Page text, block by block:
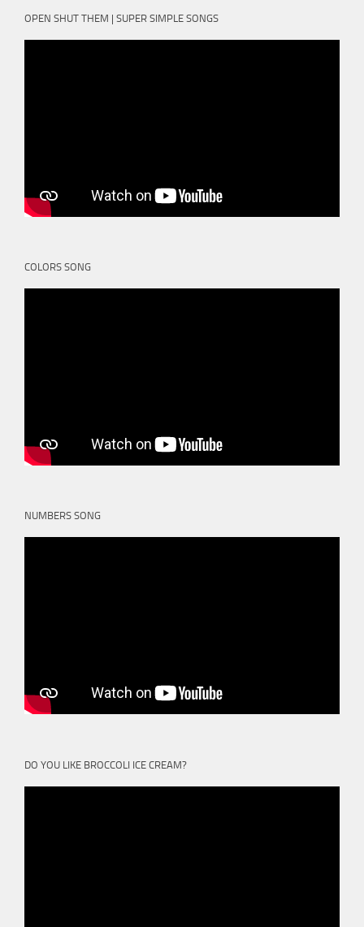
OPEN SHUT THEM | SUPER SIMPLE SONGS
COLORS SONG
NUMBERS SONG
DO YOU LIKE BROCCOLI ICE CREAM?